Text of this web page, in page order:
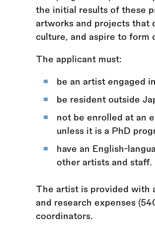
the initial results of these
artworks and projects that
culture, and aspire to form
The applicant must:
be an artist engaged
be resident outside
not be enrolled at an
unless it is a PhD
have an English-
other artists and staff.
The artist is provided with
and research expenses
coordinators.